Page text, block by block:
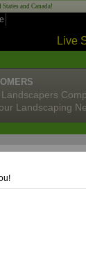
and Canada!
Live
Landscaping